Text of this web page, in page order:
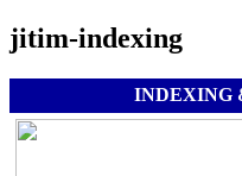
jitim-indexing
INDEXING